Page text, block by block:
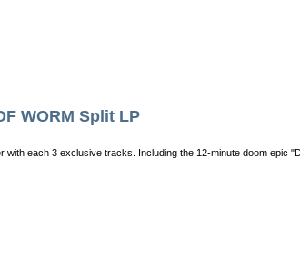
WORM Split LP
each 3 exclusive tracks. Including the 12-minute doom epic